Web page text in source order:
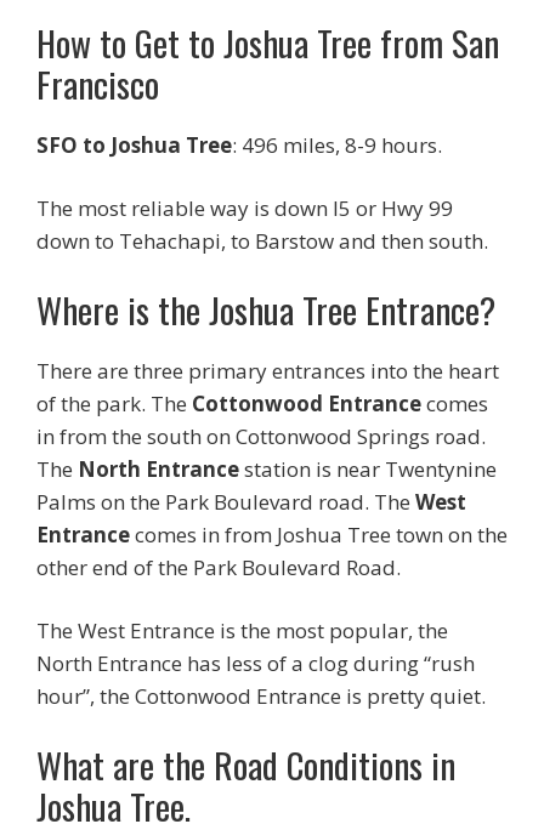
How to Get to Joshua Tree from San
Francisco
SFO to Joshua Tree: 496 miles, 8-9 hours.
The most reliable way is down I5 or Hwy 99
down to Tehachapi, to Barstow and then south.
Where is the Joshua Tree Entrance?
There are three primary entrances into the heart
of the park. The Cottonwood Entrancecomes
in from the south on Cottonwood Springs road.
The North Entrancestation is near Twentynine
Palms on the Park Boulevard road. The West
Entrancecomes in from Joshua Tree town on the
other end of the Park Boulevard Road.
The West Entrance is the most popular, the
North Entrance has less of a clog during “rush
hour”, the Cottonwood Entrance is pretty quiet.
What are the Road Conditions in
Joshua Tree.